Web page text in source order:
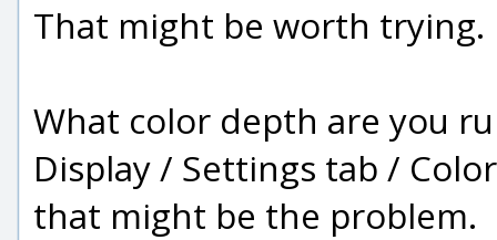
That might be worth trying.
What color depth are you
Display / Settings tab /
that might be the problem.